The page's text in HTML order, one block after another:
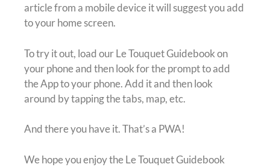
article from a mobile device it will suggest you add
to your home screen.
To try it out, load our Le Touquet Guidebook on
your phone and then look for the prompt to add
the App to your phone. Add it and then look
around by tapping the tabs, map, etc.
And there you have it. That’s a PWA!
We hope you enjoy the Le Touquet Guidebook